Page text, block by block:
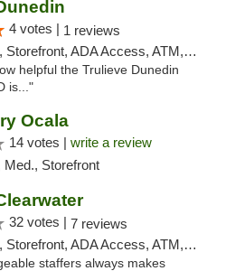
4 votes | 1 reviews
ADA Access, ATM, Debit Card, Delivery, Pickup
helpful the Trulieve Dunedin
is..."
Ocala
14 votes | write a review
Med., Storefront
32 votes | 7 reviews
ADA Access, ATM, Debit Card, Delivery, Pickup
staffers always makes